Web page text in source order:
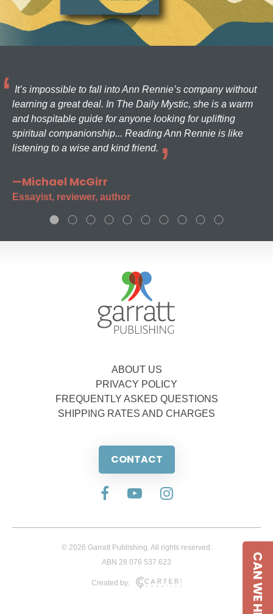
It’s impossible to fall into Ann Rennie’s company without
learning a great deal. In The Daily Mystic, she is a warm
and hospitable guide for anyone looking for uplifting
spiritual companionship... Reading Ann Rennie is like
listening to a wise and kind friend.
—Michael McGirr
Essayist, reviewer, author
ABOUT US
PRIVACY POLICY
FREQUENTLY ASKED QUESTIONS
SHIPPING RATES AND CHARGES
CONTACT
© 2026 Garratt Publishing. All rights reserved.
ABN 28 076 537 623
Created by: CAN WE HELP